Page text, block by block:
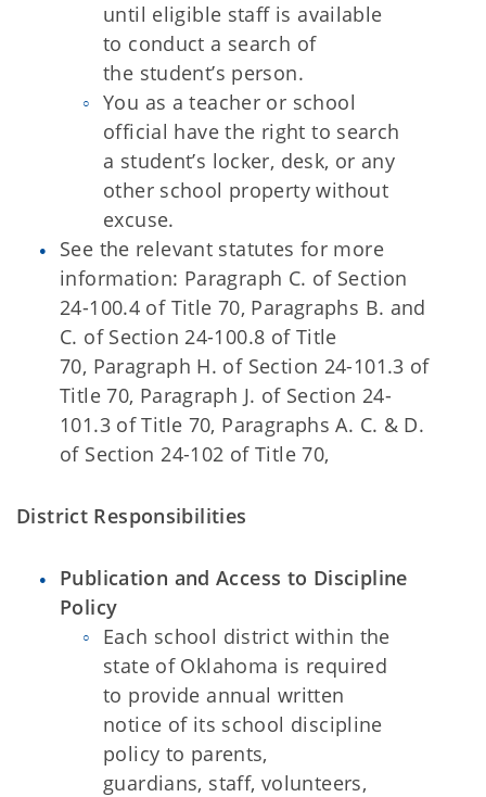
until eligible staff is available
to conduct a search of
the student’s person.
You as a teacher or school
official have the right to search
a student’s locker, desk, or any
other school property without
excuse.
See the relevant statutes for more
information: Paragraph C. of Section
24-100.4 of Title 70, Paragraphs B. and
C. of Section 24-100.8 of Title
70, Paragraph H. of Section 24-101.3 of
Title 70, Paragraph J. of Section 24-
101.3 of Title 70, Paragraphs A. C. & D.
of Section 24-102 of Title 70,
District Responsibilities
Publication and Access to Discipline
Policy
Each school district within the
state of Oklahoma is required
to provide annual written
notice of its school discipline
policy to parents,
guardians, staff, volunteers,